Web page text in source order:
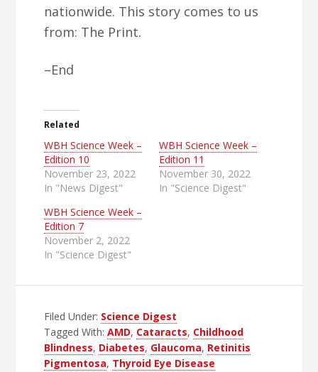
nationwide. This story comes to us
from: The Print.
–End
Related
WBH Science Week –
Edition 10
November 23, 2022
In "News Digest"
WBH Science Week –
Edition 11
November 30, 2022
In "Science Digest"
WBH Science Week –
Edition 7
November 2, 2022
In "Science Digest"
Filed Under: Science Digest
Tagged With:AMD, Cataracts, Childhood
Blindness, Diabetes, Glaucoma, Retinitis
Pigmentosa, Thyroid Eye Disease